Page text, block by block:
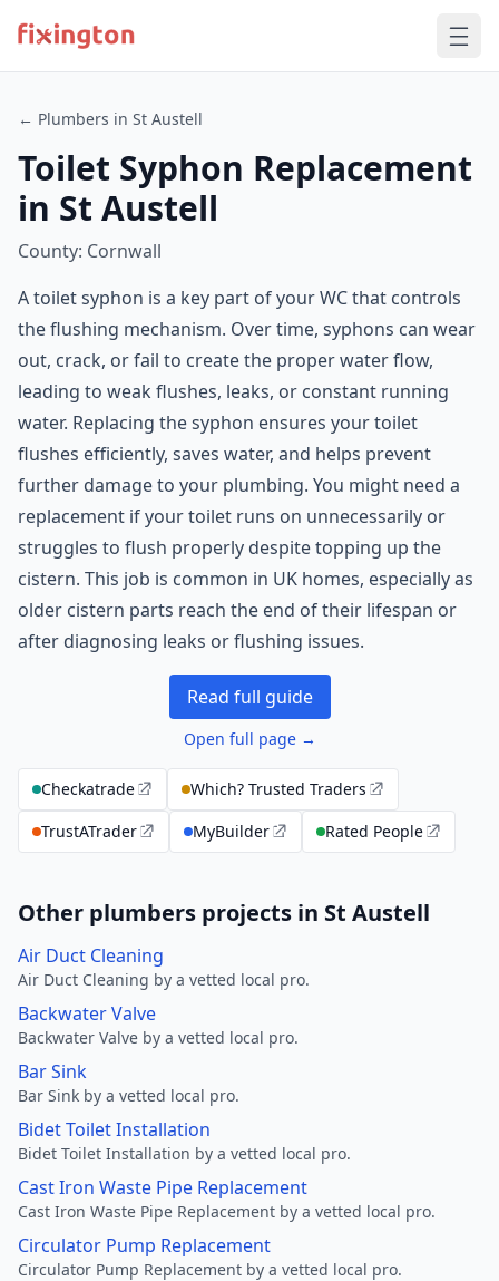
← Plumbers in St Austell
Toilet Syphon Replacement
in St Austell
County: Cornwall
A toilet syphon is a key part of your WC that controls
the flushing mechanism. Over time, syphons can wear
out, crack, or fail to create the proper water flow,
leading to weak flushes, leaks, or constant running
water. Replacing the syphon ensures your toilet
flushes efficiently, saves water, and helps prevent
further damage to your plumbing. You might need a
replacement if your toilet runs on unnecessarily or
struggles to flush properly despite topping up the
cistern. This job is common in UK homes, especially as
older cistern parts reach the end of their lifespan or
after diagnosing leaks or flushing issues.
Read full guide
Open full page →
Checkatrade
Which? Trusted Traders
TrustATrader
MyBuilder Rated People
Other plumbers projects in St Austell
Air Duct Cleaning
Air Duct Cleaning by a vetted local pro.
Backwater Valve
Backwater Valve by a vetted local pro.
Bar Sink
Bar Sink by a vetted local pro.
Bidet Toilet Installation
Bidet Toilet Installation by a vetted local pro.
Cast Iron Waste Pipe Replacement
Cast Iron Waste Pipe Replacement by a vetted local pro.
Circulator Pump Replacement
Circulator Pump Replacement by a vetted local pro.